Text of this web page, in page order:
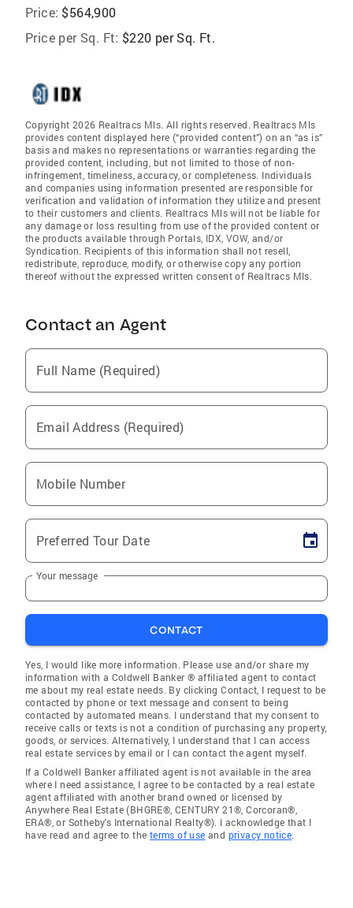
Price: $564,900
Price per Sq. Ft: $220 per Sq. Ft.
Copyright 2026 Realtracs Mls. All rights reserved. Realtracs Mls
provides content displayed here (“provided content”) on an “as is”
basis and makes no representations or warranties regarding the
provided content, including, but not limited to those of non-
infringement, timeliness, accuracy, or completeness. Individuals
and companies using information presented are responsible for
verification and validation of information they utilize and present
to their customers and clients. Realtracs Mls will not be liable for
any damage or loss resulting from use of the provided content or
the products available through Portals, IDX, VOW, and/or
Syndication. Recipients of this information shall not resell,
redistribute, reproduce, modify, or otherwise copy any portion
thereof without the expressed written consent of Realtracs Mls.
Contact an Agent
Full Name (Required)
Email Address (Required)
Mobile Number
Preferred Tour Date
Your message
CONTACT
Yes, I would like more information. Please use and/or share my
information with a Coldwell Banker ® affiliated agent to contact
me about my real estate needs. By clicking Contact, I request to be
contacted by phone or text message and consent to being
contacted by automated means. I understand that my consent to
receive calls or texts is not a condition of purchasing any property,
goods, or services. Alternatively, I understand that I can access
real estate services by email or I can contact the agent myself.
If a Coldwell Banker affiliated agent is not available in the area
where I need assistance, I agree to be contacted by a real estate
agent affiliated with another brand owned or licensed by
Anywhere Real Estate (BHGRE®, CENTURY 21®, Corcoran®,
ERA®, or Sotheby's International Realty®). I acknowledge that I
have read and agree to the terms of use and privacy notice.